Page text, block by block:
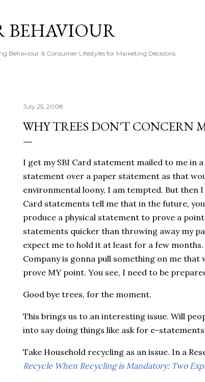
BEHAVIOUR
Behaviour & Consumer Lifestyles for Marketing Decisions.
July 25, 2008
WHY TREES DON'T CONCERN
I get my SBI Card statement mailed to me in
statement over a paper statement as that
environmental loony, I am tempted. But then
Card statements tell me that in the future,
produce a physical statement to prove a
statements quicker than throwing away my
expect me to hold it at least for a few
Company is gonna pull something on me
prove MY point. You see, I need to be
Good bye trees, for the moment.
This brings us to an interesting issue. Will
into say doing things like ask for e-
Take Household recycling as an issue. In a
Recycle When Recycling is Mandatory: Two